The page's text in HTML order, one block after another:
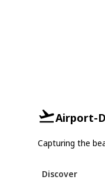
Airport-
Capturing the
Discover